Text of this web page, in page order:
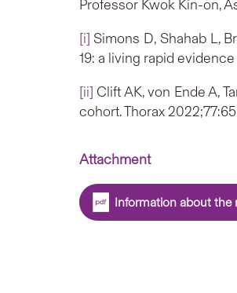
Professor Kwok Kin-on,
[i] Simons D, Shahab L,
19: a living rapid
[ii] Clift AK, von Ende A,
cohort. Thorax
Attachment
Information about the